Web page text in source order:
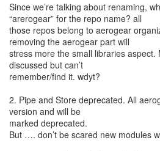
Since we’re talking about renaming,
“arerogear” for the repo name? all
those repos belong to aerogear
removing the aerogear part will
stress more the small libraries aspect.
discussed but can’t
remember/find it. wdyt?
2. Pipe and Store deprecated. All
version and will be
marked deprecated.
But …. don’t be scared new modules